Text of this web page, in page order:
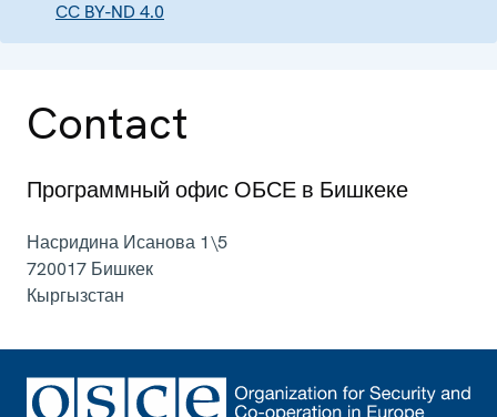
CC BY-ND 4.0
Contact
Программный офис ОБСЕ в Бишкеке
Насридина Исанова 1\5
720017 Бишкек
Кыргызстан